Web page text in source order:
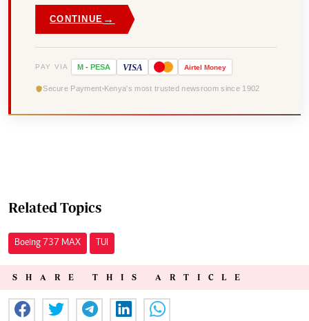
CONTINUE →
PAY VIA M - PESA VISA Airtel Money
Secure Payment Kenya's most trusted newsroom since 1902
Related Topics
Boeing 737 MAX TUI
SHARE THIS ARTICLE